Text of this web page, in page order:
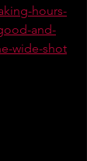
hours-
and-
wide-shot